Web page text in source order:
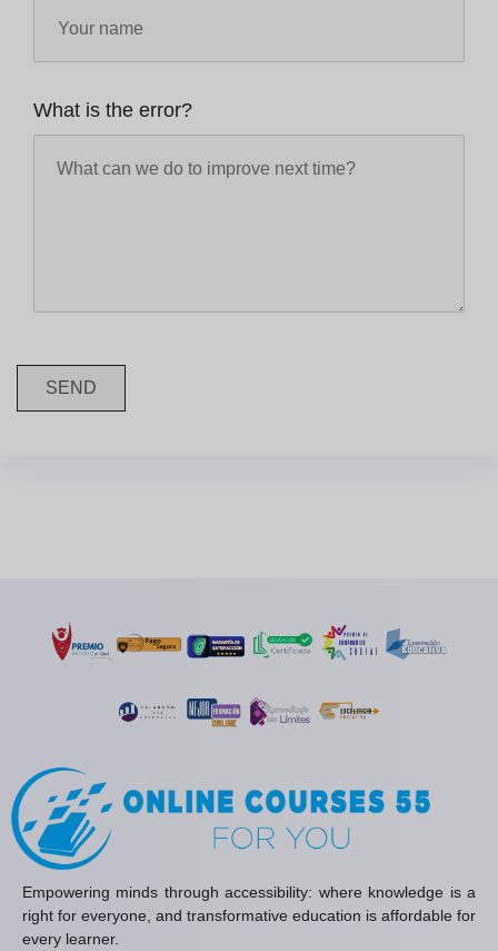
What is the error?
SEND
Empowering minds through accessibility: where knowledge is a
right for everyone, and transformative education is affordable for
every learner.